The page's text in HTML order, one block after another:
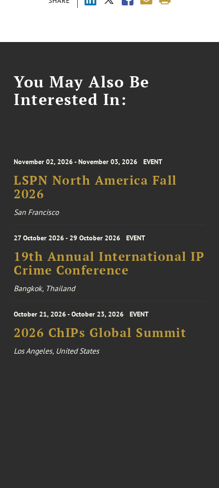
You May Also Be
Interested In:
November 02, 2026 - November 03, 2026 EVENT
LSPN North America Fall
2026
San Francisco
27 October 2026 - 29 October 2026 EVENT
19th Annual International IP
Crime Conference
Bangkok, Thailand
October 21, 2026 - October 23, 2026 EVENT
2026 ChIPs Global Summit
Los Angeles, United States